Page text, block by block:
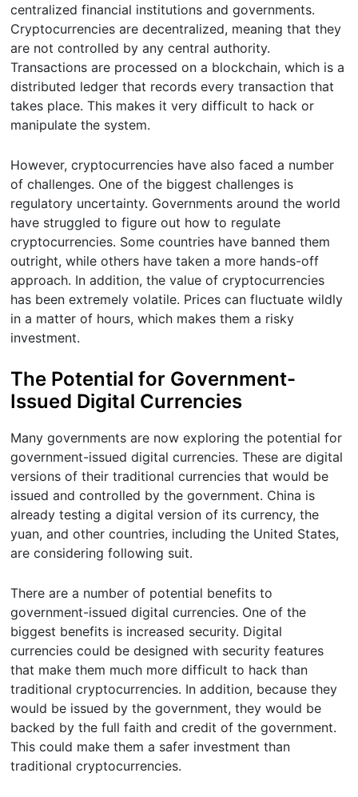
centralized financial institutions and governments.
Cryptocurrencies are decentralized, meaning that they
are not controlled by any central authority.
Transactions are processed on a blockchain, which is a
distributed ledger that records every transaction that
takes place. This makes it very difficult to hack or
manipulate the system.
However, cryptocurrencies have also faced a number
of challenges. One of the biggest challenges is
regulatory uncertainty. Governments around the world
have struggled to figure out how to regulate
cryptocurrencies. Some countries have banned them
outright, while others have taken a more hands-off
approach. In addition, the value of cryptocurrencies
has been extremely volatile. Prices can fluctuate wildly
in a matter of hours, which makes them a risky
investment.
The Potential for Government-
Issued Digital Currencies
Many governments are now exploring the potential for
government-issued digital currencies. These are digital
versions of their traditional currencies that would be
issued and controlled by the government. China is
already testing a digital version of its currency, the
yuan, and other countries, including the United States,
are considering following suit.
There are a number of potential benefits to
government-issued digital currencies. One of the
biggest benefits is increased security. Digital
currencies could be designed with security features
that make them much more difficult to hack than
traditional cryptocurrencies. In addition, because they
would be issued by the government, they would be
backed by the full faith and credit of the government.
This could make them a safer investment than
traditional cryptocurrencies.